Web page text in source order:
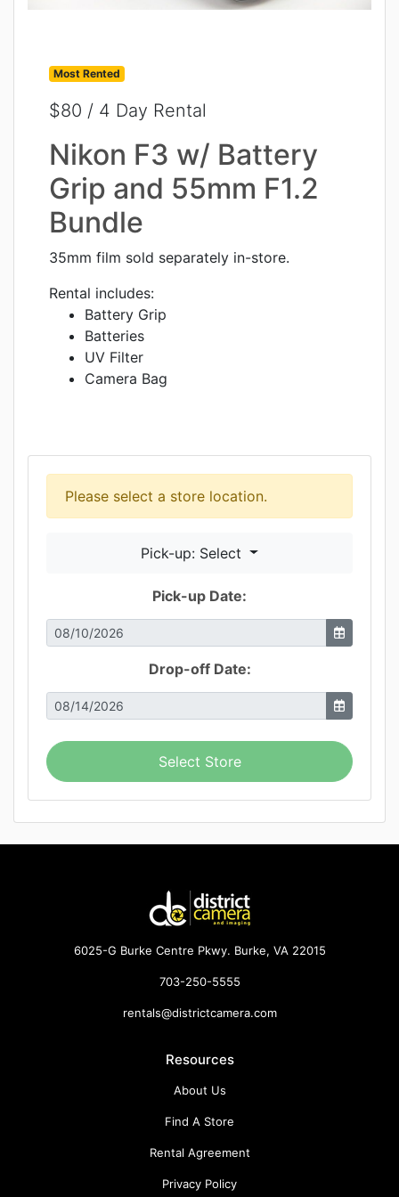
Most Rented
$80 / 4 Day Rental
Nikon F3 w/ Battery
Grip and 55mm F1.2
Bundle
35mm film sold separately in-store.
Rental includes:
Battery Grip
Batteries
UV Filter
Camera Bag
Please select a store location.
Pick-up: Select
Pick-up Date:
Drop-off Date:
Select Store
6025-G Burke Centre Pkwy. Burke, VA 22015
703-250-5555
rentals@districtcamera.com
Resources
About Us
Find A Store
Rental Agreement
Privacy Policy